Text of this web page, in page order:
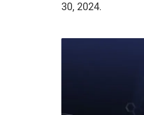
30, 2024.